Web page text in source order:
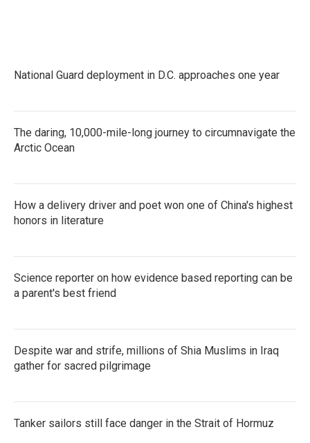
National Guard deployment in D.C. approaches one year
The daring, 10,000-mile-long journey to circumnavigate the
Arctic Ocean
How a delivery driver and poet won one of China's highest
honors in literature
Science reporter on how evidence based reporting can be
a parent's best friend
Despite war and strife, millions of Shia Muslims in Iraq
gather for sacred pilgrimage
Tanker sailors still face danger in the Strait of Hormuz